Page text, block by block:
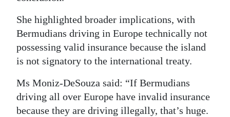
She highlighted broader implications, with
Bermudians driving in Europe technically not
possessing valid insurance because the island
is not signatory to the international treaty.
Ms Moniz-DeSouza said: “If Bermudians
driving all over Europe have invalid insurance
because they are driving illegally, that’s huge.